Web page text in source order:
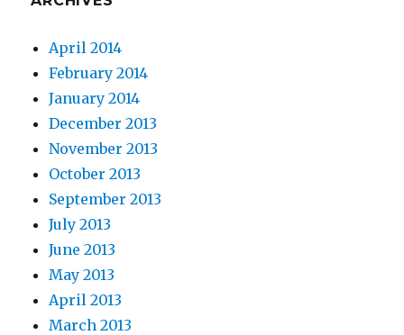
April 2014
February 2014
January 2014
December 2013
November 2013
October 2013
September 2013
July 2013
June 2013
May 2013
April 2013
March 2013